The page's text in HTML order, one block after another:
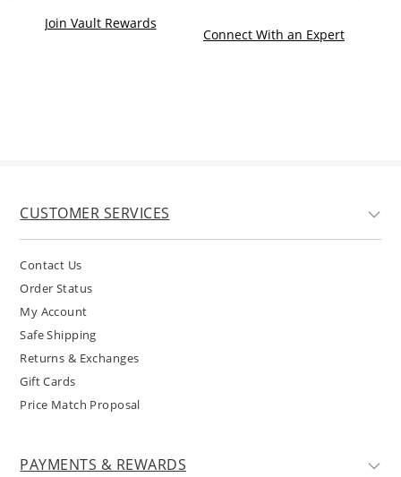
Join Vault Rewards
Connect With an Expert. This
CUSTOMER SERVICES
Contact Us
Order Status
My Account
Safe Shipping
Returns & Exchanges
Gift Cards
Price Match Proposal
PAYMENTS & REWARDS